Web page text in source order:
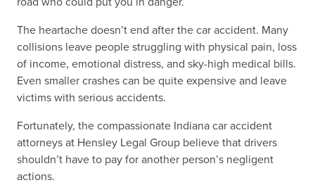
The heartache doesn’t end after the car accident. Many
collisions leave people struggling with physical pain, loss
of income, emotional distress, and sky-high medical bills.
Even smaller crashes can be quite expensive and leave
victims with serious accidents.
Fortunately, the compassionate Indiana car accident
attorneys at Hensley Legal Group believe that drivers
shouldn’t have to pay for another person’s negligent
actions.